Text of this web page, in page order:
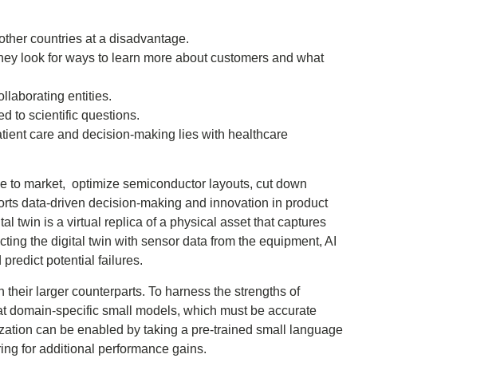
countries at a disadvantage.
look for ways to learn more about customers and what
entities.
to scientific questions.
care and decision-making lies with healthcare
to market, optimize semiconductor layouts, cut down
data-driven decision-making and innovation in product
twin is a virtual replica of a physical asset that captures
the digital twin with sensor data from the equipment, AI
potential failures.
larger counterparts. To harness the strengths of
specific small models, which must be accurate
can be enabled by taking a pre-trained small language
for additional performance gains.